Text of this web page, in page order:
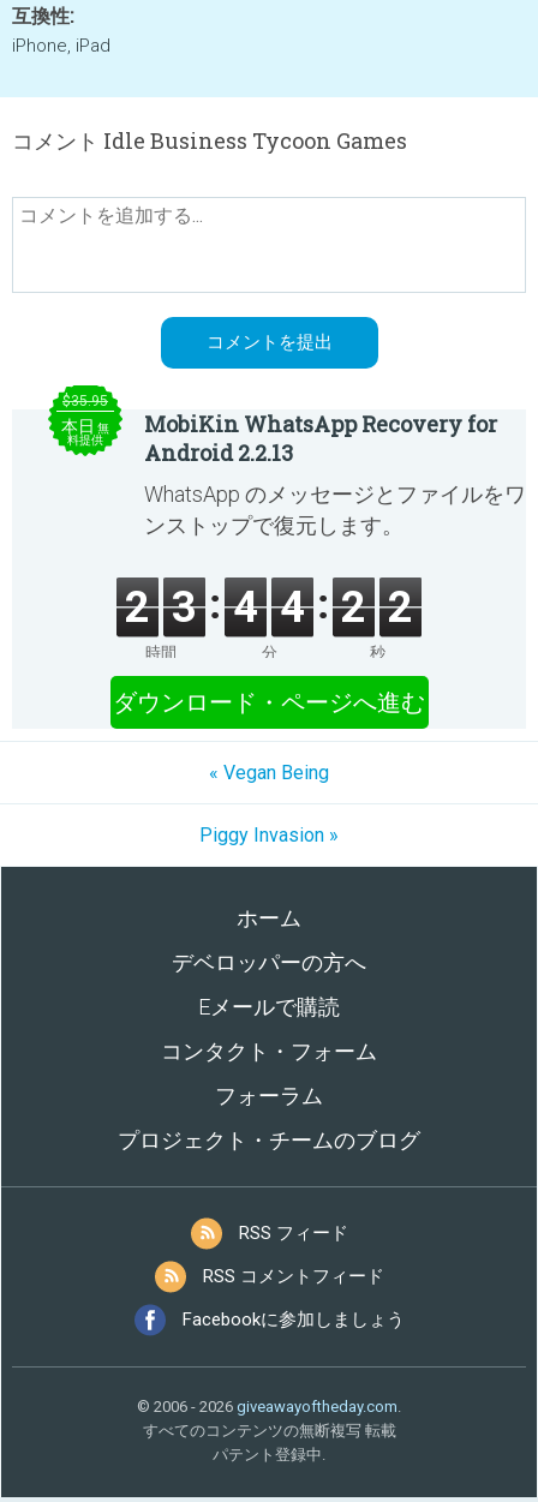
互換性:
iPhone, iPad
コメント Idle Business Tycoon Games
$35.95
本日 無
料提供
MobiKin WhatsApp Recovery for
Android 2.2.13
WhatsApp のメッセージとファイルをワ
ンストップで復元します。
2 3
時間
4 4
分
2 2
秒
ダウンロード・ページへ進む
« Vegan Being
Piggy Invasion »
ホーム
デベロッパーの方へ
Eメールで購読
コンタクト・フォーム
フォーラム
プロジェクト・チームのブログ
RSS フィード
RSS コメントフィード
Facebookに参加しましょう
© 2006 - 2026 giveawayoftheday.com.
すべてのコンテンツの無断複写 転載
パテント登録中.